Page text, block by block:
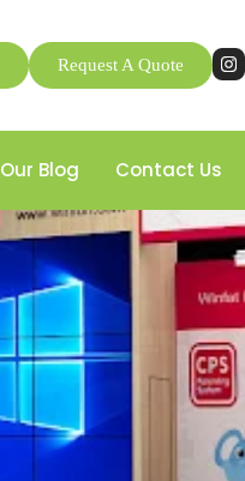
Request A Quote
Our Blog Contact Us